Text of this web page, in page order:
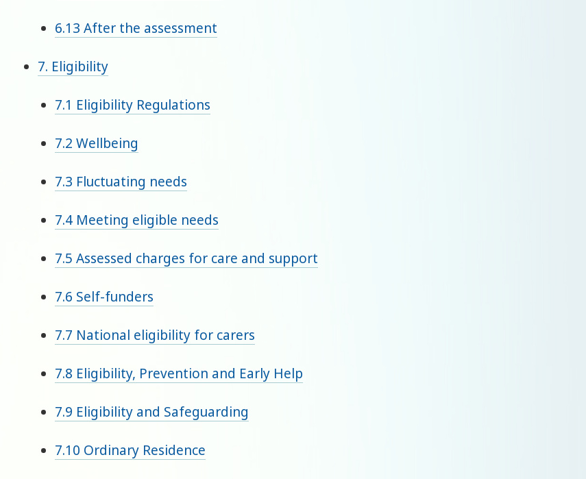
6.13 After the assessment
7. Eligibility
7.1 Eligibility Regulations
7.2 Wellbeing
7.3 Fluctuating needs
7.4 Meeting eligible needs
7.5 Assessed charges for care and support
7.6 Self-funders
7.7 National eligibility for carers
7.8 Eligibility, Prevention and Early Help
7.9 Eligibility and Safeguarding
7.10 Ordinary Residence